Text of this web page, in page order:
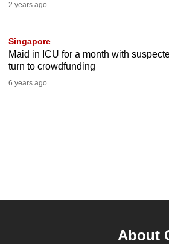
2 years ago
Singapore
Maid in ICU for a month with
turn to crowdfunding
6 years ago
About